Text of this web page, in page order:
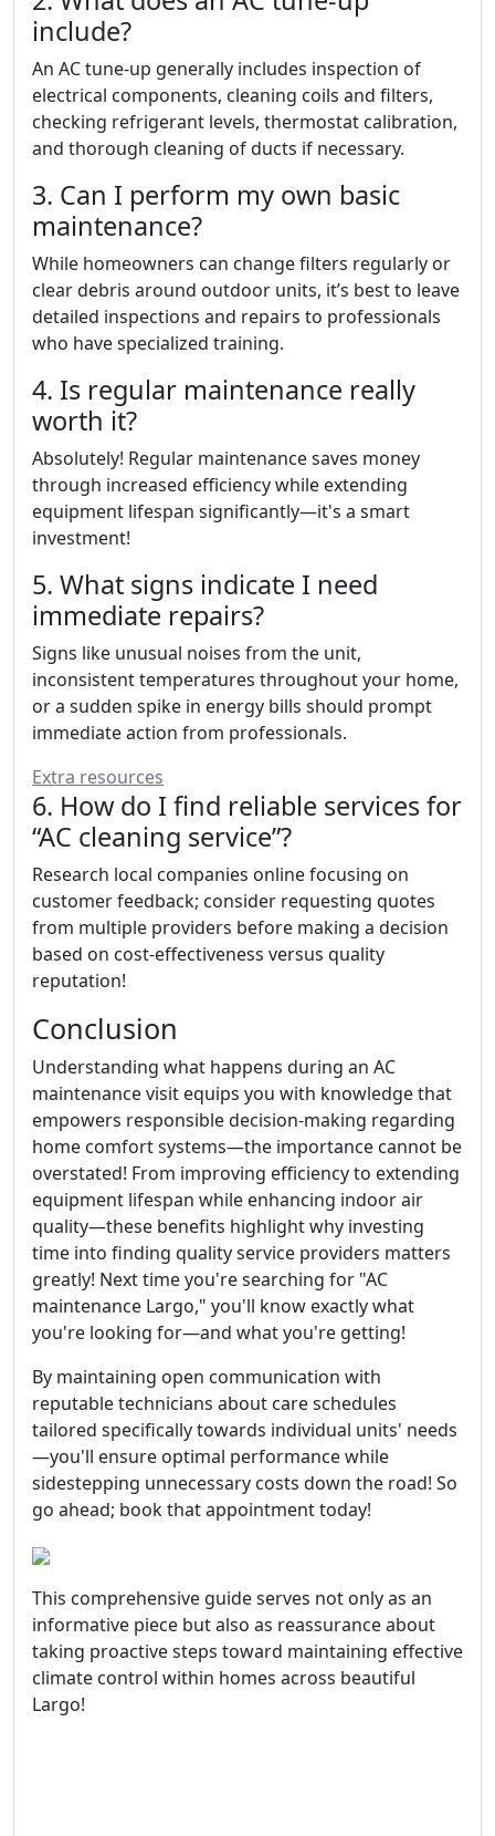
include?
An AC tune-up generally includes inspection of
electrical components, cleaning coils and filters,
checking refrigerant levels, thermostat calibration,
and thorough cleaning of ducts if necessary.
3. Can I perform my own basic
maintenance?
While homeowners can change filters regularly or
clear debris around outdoor units, it’s best to leave
detailed inspections and repairs to professionals
who have specialized training.
4. Is regular maintenance really
worth it?
Absolutely! Regular maintenance saves money
through increased efficiency while extending
equipment lifespan significantly—it's a smart
investment!
5. What signs indicate I need
immediate repairs?
Signs like unusual noises from the unit,
inconsistent temperatures throughout your home,
or a sudden spike in energy bills should prompt
immediate action from professionals.
Extra resources
6. How do I find reliable services for
“AC cleaning service”?
Research local companies online focusing on
customer feedback; consider requesting quotes
from multiple providers before making a decision
based on cost-effectiveness versus quality
reputation!
Conclusion
Understanding what happens during an AC
maintenance visit equips you with knowledge that
empowers responsible decision-making regarding
home comfort systems—the importance cannot be
overstated! From improving efficiency to extending
equipment lifespan while enhancing indoor air
quality—these benefits highlight why investing
time into finding quality service providers matters
greatly! Next time you're searching for "AC
maintenance Largo," you'll know exactly what
you're looking for—and what you're getting!
By maintaining open communication with
reputable technicians about care schedules
tailored specifically towards individual units' needs
—you'll ensure optimal performance while
sidestepping unnecessary costs down the road! So
go ahead; book that appointment today!
This comprehensive guide serves not only as an
informative piece but also as reassurance about
taking proactive steps toward maintaining effective
climate control within homes across beautiful
Largo!